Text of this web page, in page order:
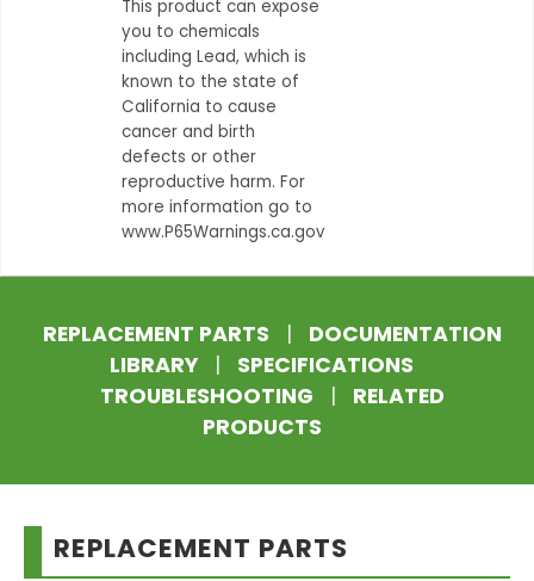
This product can expose
you to chemicals
including Lead, which is
known to the state of
California to cause
cancer and birth
defects or other
reproductive harm. For
more information go to
www.P65Warnings.ca.gov
REPLACEMENT PARTS |
DOCUMENTATION
LIBRARY
|
SPECIFICATIONS
TROUBLESHOOTING
|
RELATED
PRODUCTS
REPLACEMENT PARTS